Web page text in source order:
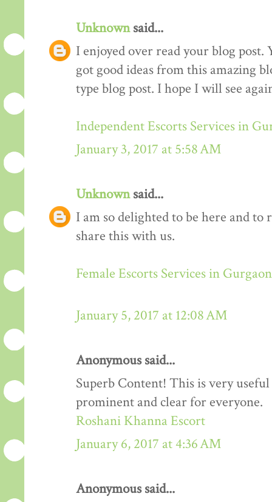
Unknownsaid...
I enjoyed over read your blog
got good ideas from this amazing
type blog post. I hope I will see
Independent Escorts Services in
January 3, 2017 at 5:58 AM
Unknownsaid...
I am so delighted to be here and
share this with us.
Female Escorts Services in Gurgaon
January 5, 2017 at 12:08 AM
Anonymous said...
Superb Content! This is very
prominent and clear for everyone.
Roshani Khanna Escort
January 6, 2017 at 4:36 AM
Anonymous said...